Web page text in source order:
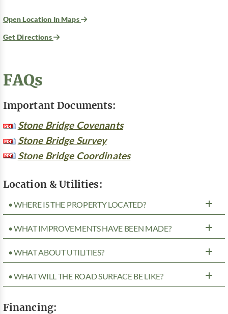
Open Location In Maps
Get Directions
FAQs
Important Documents:
Stone Bridge Covenants
Stone Bridge Survey
Stone Bridge Coordinates
Location & Utilities:
• WHERE IS THE PROPERTY LOCATED?
• WHAT IMPROVEMENTS HAVE BEEN MADE?
• WHAT ABOUT UTILITIES?
• WHAT WILL THE ROAD SURFACE BE LIKE?
Financing: